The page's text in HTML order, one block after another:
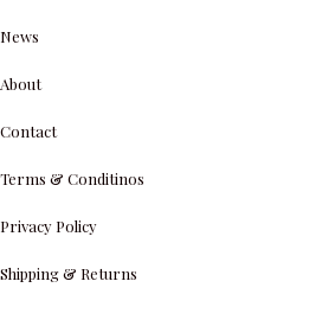
News
About
Contact
Terms & Conditinos
Privacy Policy
Shipping & Returns